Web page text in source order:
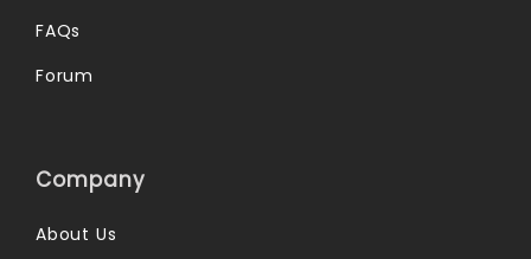
FAQs
Forum
Company
About Us